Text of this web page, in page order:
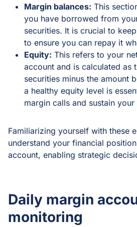
Margin balances: This
you have borrowed from
securities. It is crucial to
to ensure you can repay it
Equity: This refers to your
account and is calculated as
securities minus the amount
a healthy equity level is
margin calls and sustain
Familiarizing yourself with these
understand your financial
account, enabling strategic
Daily margin
monitoring